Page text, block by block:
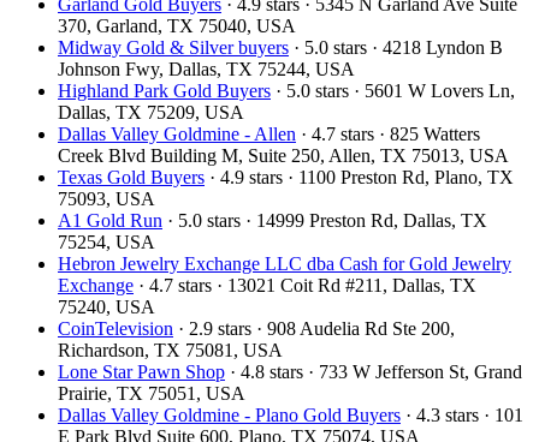
370, Garland, TX 75040, USA
Midway Gold & Silver buyers · 5.0 stars · 4218 Lyndon B
Johnson Fwy, Dallas, TX 75244, USA
Highland Park Gold Buyers · 5.0 stars · 5601 W Lovers Ln,
Dallas, TX 75209, USA
Dallas Valley Goldmine - Allen · 4.7 stars · 825 Watters
Creek Blvd Building M, Suite 250, Allen, TX 75013, USA
Texas Gold Buyers · 4.9 stars · 1100 Preston Rd, Plano, TX
75093, USA
A1 Gold Run · 5.0 stars · 14999 Preston Rd, Dallas, TX
75254, USA
Hebron Jewelry Exchange LLC dba Cash for Gold Jewelry
Exchange · 4.7 stars · 13021 Coit Rd #211, Dallas, TX
75240, USA
CoinTelevision · 2.9 stars · 908 Audelia Rd Ste 200,
Richardson, TX 75081, USA
Lone Star Pawn Shop · 4.8 stars · 733 W Jefferson St, Grand
Prairie, TX 75051, USA
Dallas Valley Goldmine - Plano Gold Buyers · 4.3 stars · 101
E Park Blvd Suite 600, Plano, TX 75074, USA